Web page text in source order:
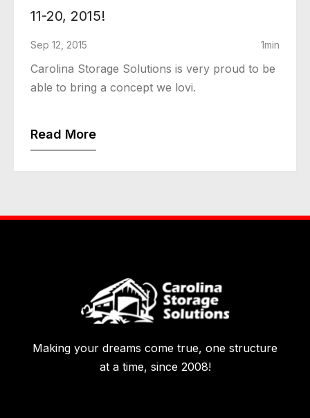
11-20, 2015!
Sep 12, 2015 1min
Carolina Storage Solutions is very proud to be
able to bring a concept we lovi.
Read More
Making your dreams come true, one structure
at a time, since 2008!